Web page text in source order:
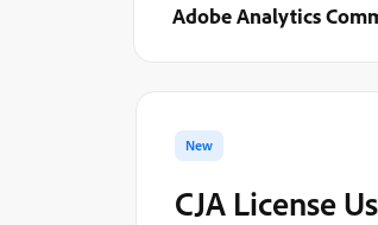
Adobe Analytics
New
CJA License